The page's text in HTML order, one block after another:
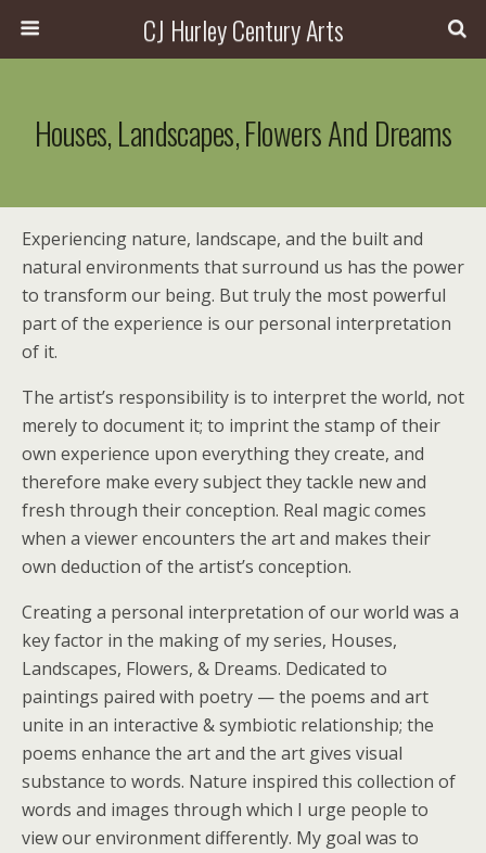
CJ Hurley Century Arts
Houses, Landscapes, Flowers And Dreams
Experiencing nature, landscape, and the built and
natural environments that surround us has the power
to transform our being. But truly the most powerful
part of the experience is our personal interpretation
of it.
The artist’s responsibility is to interpret the world, not
merely to document it; to imprint the stamp of their
own experience upon everything they create, and
therefore make every subject they tackle new and
fresh through their conception. Real magic comes
when a viewer encounters the art and makes their
own deduction of the artist’s conception.
Creating a personal interpretation of our world was a
key factor in the making of my series, Houses,
Landscapes, Flowers, & Dreams. Dedicated to
paintings paired with poetry — the poems and art
unite in an interactive & symbiotic relationship; the
poems enhance the art and the art gives visual
substance to words. Nature inspired this collection of
words and images through which I urge people to
view our environment differently. My goal was to